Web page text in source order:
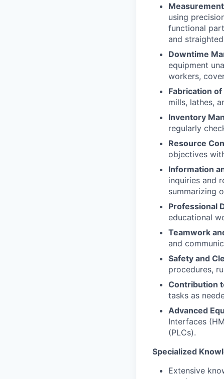
using
functional
and
Downtime
equipment
workers,
Fabrication
mills, lathes,
Inventory
regularly
Resource
objectives
Information
inquiries and
summarizing
Professional
educational
Teamwork
and
Safety and
procedures,
Contribution
tasks as
Advanced
Interfaces
(PLCs).
Specialized
Extensive